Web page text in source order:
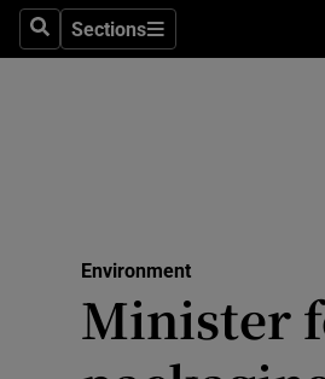
SearchSections
Sections
Environment
Minister